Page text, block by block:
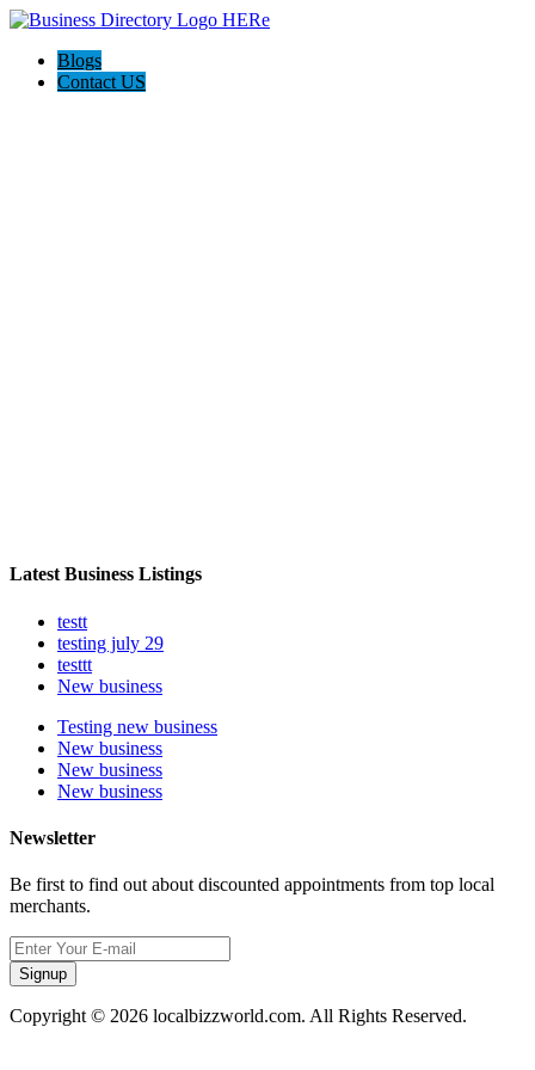
Blogs
Contact US
Latest Business Listings
testt
testing july 29
testtt
New business
Testing new business
New business
New business
New business
Newsletter
Be first to find out about discounted appointments from top local
merchants.
Signup
Copyright © 2026 localbizzworld.com. All Rights Reserved.